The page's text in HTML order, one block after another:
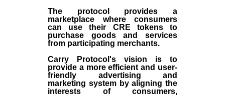
The protocol provides a
marketplace where consumers
can use their CRE tokens to
purchase goods and services
from participating merchants.
Carry Protocol's vision is to
provide a more efficient and user-
friendly advertising and
marketing system by aligning the
interests of consumers,